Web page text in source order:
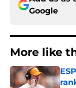
Google
More like